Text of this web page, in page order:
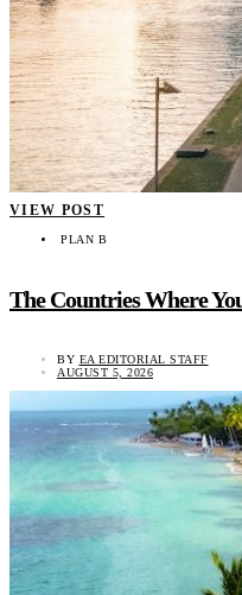
VIEW POST
PLAN B
The Countries Where
BY EA EDITORIAL STAFF
AUGUST 5, 2026